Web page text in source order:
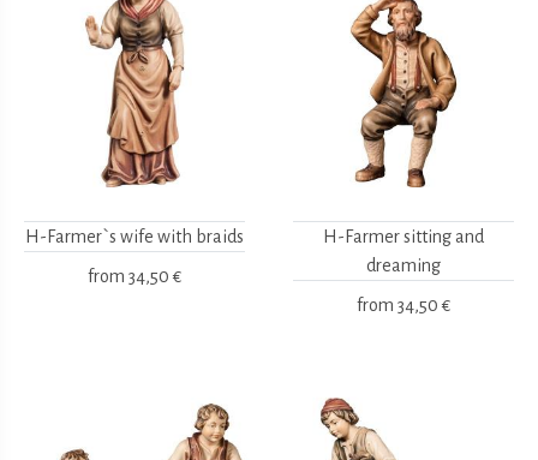
H-Farmer`s wife with braids
from 34,50 €
H-Farmer sitting and
dreaming
from 34,50 €